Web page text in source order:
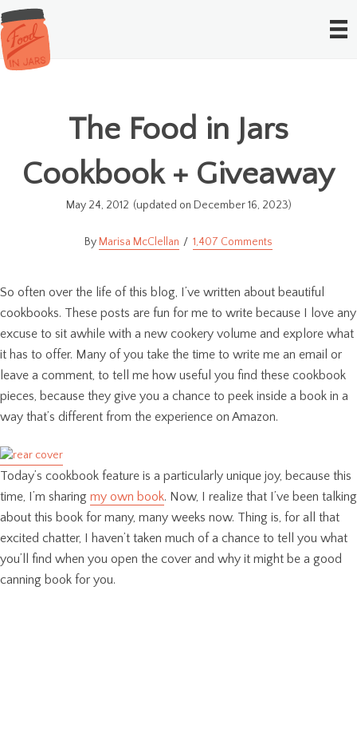
The Food in Jars
Cookbook + Giveaway
May 24, 2012 (updated on December 16, 2023)
Marisa McClellan 1,407 Comments
So often over the life of this blog, I’ve written about beautiful
cookbooks. These posts are fun for me to write because I love any
excuse to sit awhile with a new cookery volume and explore what
it has to offer. Many of you take the time to write me an email or
leave a comment, to tell me how useful you find these cookbook
pieces, because they give you a chance to peek inside a book in a
way that’s different from the experience on Amazon.
Today’s cookbook feature is a particularly unique joy, because this
time, I’m sharing my own book. Now, I realize that I’ve been talking
about this book for many, many weeks now. Thing is, for all that
excited chatter, I haven’t taken much of a chance to tell you what
you’ll find when you open the cover and why it might be a good
canning book for you.